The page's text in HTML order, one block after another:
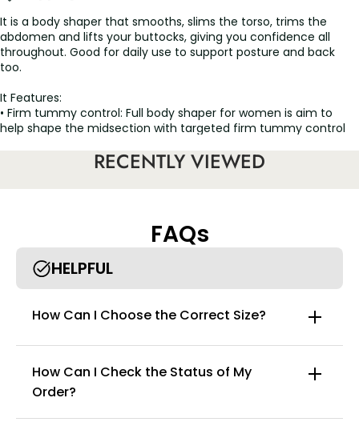
It is a body shaper that smooths, slims the torso, trims the
abdomen and lifts your buttocks, giving you confidence all
throughout. Good for daily use to support posture and back
too.
It Features:
• Firm tummy control: Full body shaper for women is aim to
help shape the midsection with targeted firm tummy control
• Targets thighs: The mid thigh length design helps this waist
cincher shapewear can fully wrap your thigh, tighten and
postoperative surgery healing process.
RECENTLY VIEWED
FAQs
HELPFUL
How Can I Choose the Correct Size?
How Can I Check the Status of My
Order?